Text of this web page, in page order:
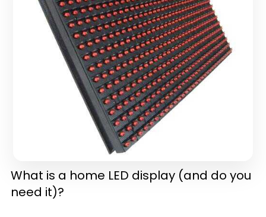
one)(latest version)
What is a home LED display (and do you
need it)?